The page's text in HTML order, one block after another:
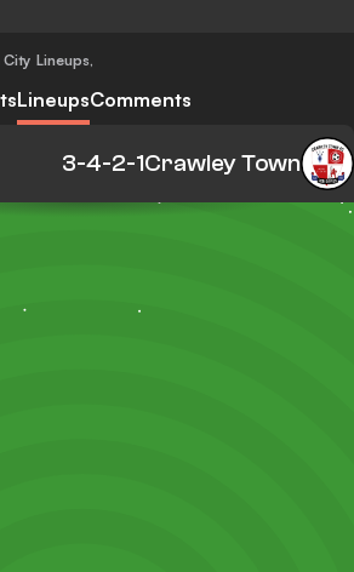
City Lineups,
LineupsComments
Crawley Town
3-4-2-1